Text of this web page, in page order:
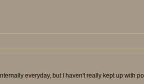
everyday, but I haven't really kept up with